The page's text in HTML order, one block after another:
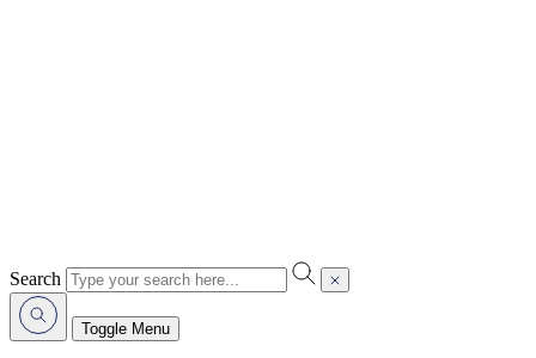
Search
Toggle Menu